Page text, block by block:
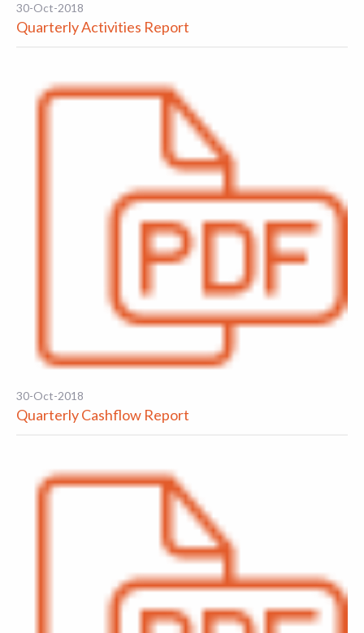
30-Oct-2018
Quarterly Activities Report
30-Oct-2018
Quarterly Cashflow Report